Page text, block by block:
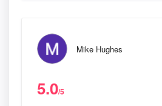
Mike Hughes
5.0/5